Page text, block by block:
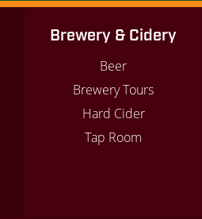
Brewery & Cidery
Beer
Brewery Tours
Hard Cider
Tap Room